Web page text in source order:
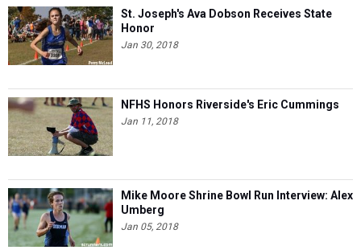
St. Joseph's Ava Dobson Receives State
Honor
Jan 30, 2018
NFHS Honors Riverside's Eric Cummings
Jan 11, 2018
Mike Moore Shrine Bowl Run Interview: Alex
Umberg
Jan 05, 2018